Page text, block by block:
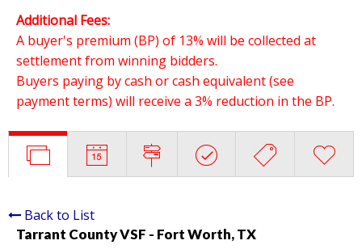
Additional Fees:
A buyer's premium (BP) of 13% will be collected at
settlement from winning bidders.
Buyers paying by cash or cash equivalent (see
payment terms) will receive a 3% reduction in the BP.
Back to List
Tarrant County VSF - Fort Worth, TX